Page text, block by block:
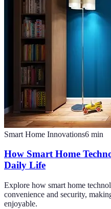
Smart Home Innovations6 min
How Smart Home
Daily Life
Explore how smart home
convenience and security,
enjoyable.